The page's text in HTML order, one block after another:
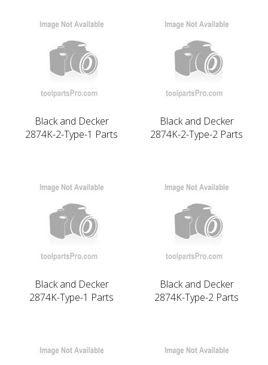
Black and Decker
2874K-2-Type-1 Parts
Black and Decker
2874K-2-Type-2 Parts
Black and Decker
2874K-Type-1 Parts
Black and Decker
2874K-Type-2 Parts